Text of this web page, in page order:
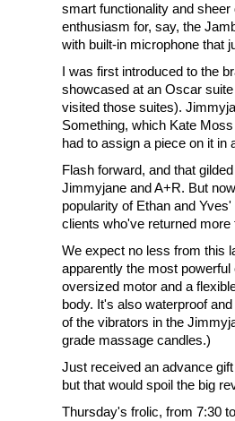
smart functionality and
enthusiasm for, say, the
with built-in microphone that
I was first introduced to the
showcased at an Oscar
visited those suites).
Something, which Kate
had to assign a piece on it in
Flash forward, and that
Jimmyjane and A+R. But
popularity of Ethan and
clients who've returned
We expect no less from this
apparently the most
oversized motor and a
body. It's also waterproof
of the vibrators in the
grade massage candles.)
Just received an advance
but that would spoil the big
Thursday's frolic, from 7:30